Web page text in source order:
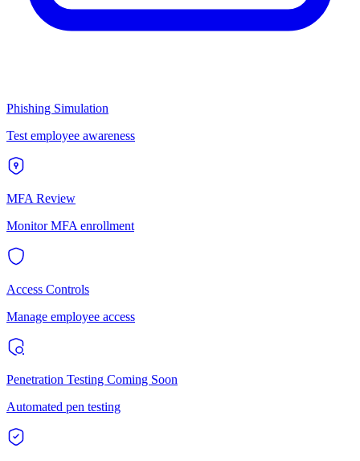
Phishing Simulation
Test employee awareness
MFA Review
Monitor MFA enrollment
Access Controls
Manage employee access
Penetration Testing Coming Soon
Automated pen testing